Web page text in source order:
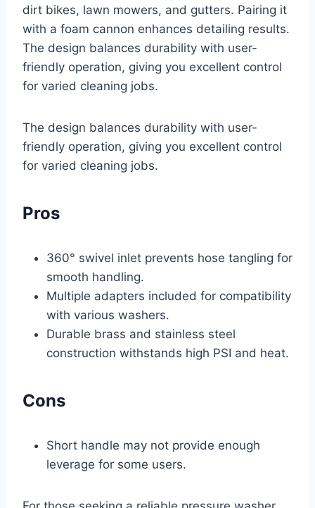
dirt bikes, lawn mowers, and gutters. Pairing it
with a foam cannon enhances detailing results.
The design balances durability with user-
friendly operation, giving you excellent control
for varied cleaning jobs.
The design balances durability with user-
friendly operation, giving you excellent control
for varied cleaning jobs.
Pros
360° swivel inlet prevents hose tangling for
smooth handling.
Multiple adapters included for compatibility
with various washers.
Durable brass and stainless steel
construction withstands high PSI and heat.
Cons
Short handle may not provide enough
leverage for some users.